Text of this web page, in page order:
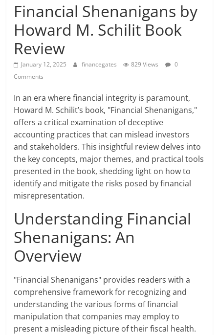
Financial Shenanigans by
Howard M. Schilit Book
Review
January 12, 2025 financegates 829 Views
0
Comments
In an era where financial integrity is paramount,
Howard M. Schilit’s book, "Financial Shenanigans,"
offers a critical examination of deceptive
accounting practices that can mislead investors
and stakeholders. This insightful review delves into
the key concepts, major themes, and practical tools
presented in the book, shedding light on how to
identify and mitigate the risks posed by financial
misrepresentation.
Understanding Financial
Shenanigans: An
Overview
"Financial Shenanigans" provides readers with a
comprehensive framework for recognizing and
understanding the various forms of financial
manipulation that companies may employ to
present a misleading picture of their fiscal health.